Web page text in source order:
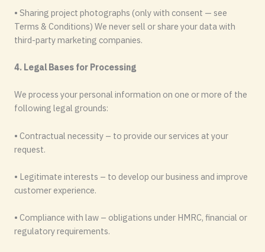
• Sharing project photographs (only with consent — see
Terms & Conditions) We never sell or share your data with
third-party marketing companies.
4. Legal Bases for Processing
We process your personal information on one or more of the
following legal grounds:
• Contractual necessity – to provide our services at your
request.
• Legitimate interests – to develop our business and improve
customer experience.
• Compliance with law – obligations under HMRC, financial or
regulatory requirements.